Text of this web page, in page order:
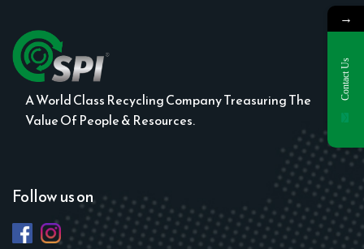
A World Class Recycling Company Treasuring The
Value Of People & Resources.
Follow us on
→
Contact Us